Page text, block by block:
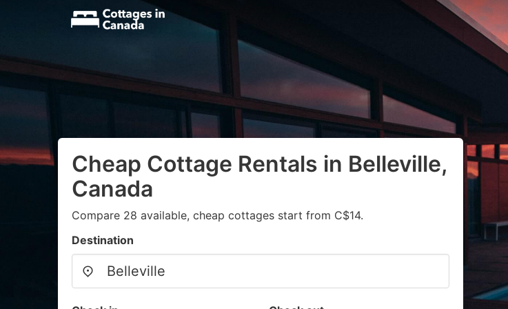
Cheap Cottage Rentals in Belleville,
Canada
Compare 28 available, cheap cottages start from C$14.
Destination